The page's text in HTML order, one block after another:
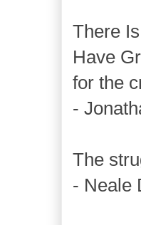
There
Have
for the
-
The
- Neale